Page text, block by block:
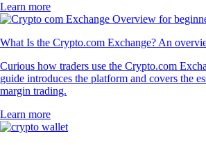
Learn more
What Is the Crypto.com Exchange? An
Curious how traders use the Crypto.com
guide introduces the platform and covers the
margin trading.
Learn more